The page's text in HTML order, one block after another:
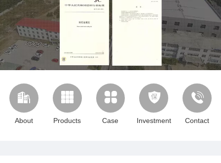
About Products Case Investment Contact